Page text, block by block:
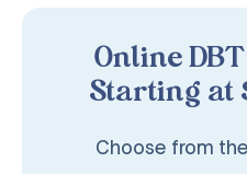
Online
Starting at
Choose from